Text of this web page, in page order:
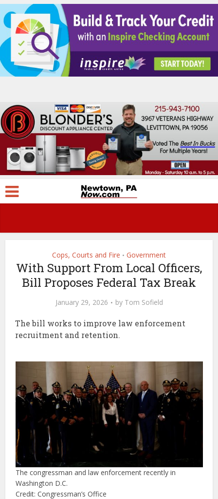
Cops, Courts and Fire • Government
With Support From Local Officers,
Bill Proposes Federal Tax Break
January 29, 2026 by Tom Sofield
The bill works to improve law enforcement
recruitment and retention.
The congressman and law enforcement recently in
Washington D.C.
Credit: Congressman’s Office